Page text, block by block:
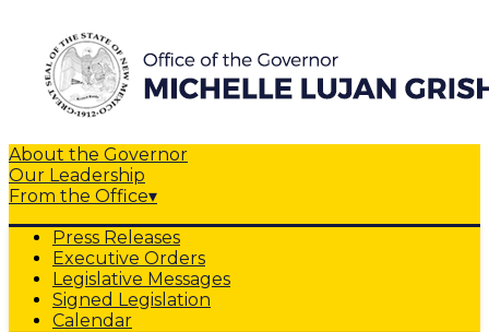
About the Governor
Our Leadership
From the Office▾
Press Releases
Executive Orders
Legislative Messages
Signed Legislation
Calendar